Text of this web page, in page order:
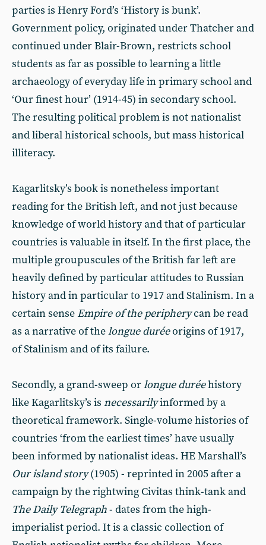
parties is Henry Ford’s ‘History is bunk’.
Government policy, originated under Thatcher and
continued under Blair-Brown, restricts school
students as far as possible to learning a little
archaeology of everyday life in primary school and
‘Our finest hour’ (1914-45) in secondary school.
The resulting political problem is not nationalist
and liberal historical schools, but mass historical
illiteracy.
Kagarlitsky’s book is nonetheless important
reading for the British left, and not just because
knowledge of world history and that of particular
countries is valuable in itself. In the first place, the
multiple groupuscules of the British far left are
heavily defined by particular attitudes to Russian
history and in particular to 1917 and Stalinism. In a
certain sense Empire of the peripherycan be read
as a narrative of thelongue duréeorigins of 1917,
of Stalinism and of its failure.
Secondly, a grand-sweep orlongue duréehistory
like Kagarlitsky’s is necessarilyinformed by a
theoretical framework. Single-volume histories of
countries ‘from the earliest times’ have usually
been informed by nationalist ideas. HE Marshall’s
Our island story(1905) - reprinted in 2005 after a
campaign by the rightwing Civitas think-tank and
The Daily Telegraph- dates from the high-
imperialist period. It is a classic collection of